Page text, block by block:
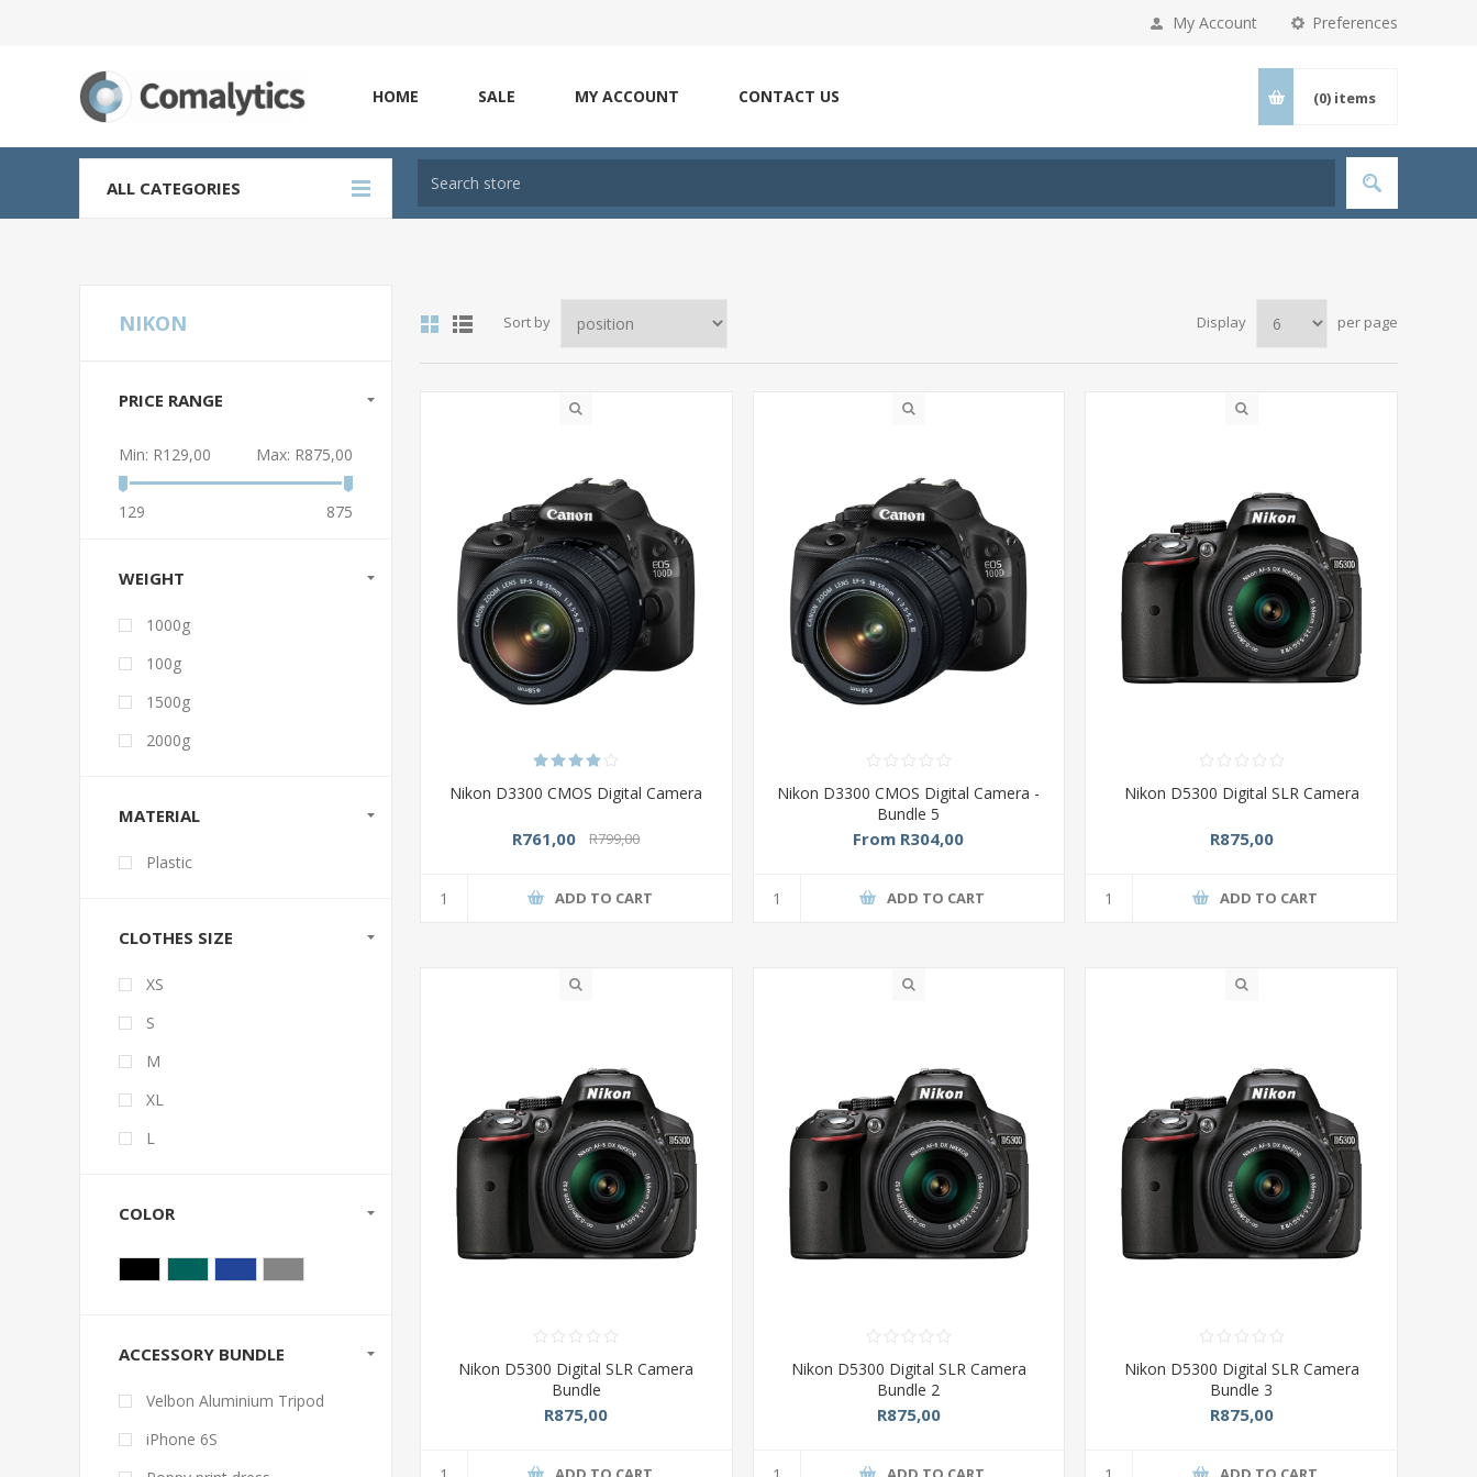
Preferences
My Account
HOME SALE MY ACCOUNT CONTACT US (0) items
ALL CATEGORIES
Sort by Display per page
Nikon D3300 CMOS Digital Camera
R761,00 R799,00
ADD TO CART
Nikon D3300 CMOS Digital Camera -
Bundle 5
From R304,00
ADD TO CART
Nikon D5300 Digital SLR Camera
R875,00
ADD TO CART
Nikon D5300 Digital SLR Camera
Bundle
R875,00
Nikon D5300 Digital SLR Camera
Bundle 2
R875,00
Nikon D5300 Digital SLR Camera
Bundle 3
R875,00
NIKON
PRICE RANGE
Min: R129,00 Max: R875,00
129 875
WEIGHT
1000g
100g
1500g
2000g
MATERIAL
Plastic
CLOTHES SIZE
XS
S
M
XL
L
COLOR
ACCESSORY BUNDLE
Velbon Aluminium Tripod
iPhone 6S